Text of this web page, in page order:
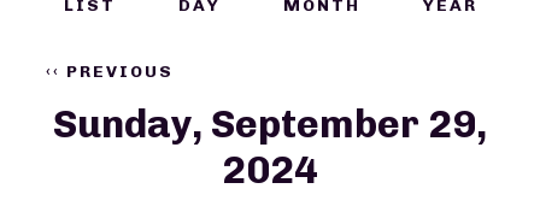
LIST DAY MONTH YEAR
‹‹ PREVIOUS
Sunday, September 29,
2024